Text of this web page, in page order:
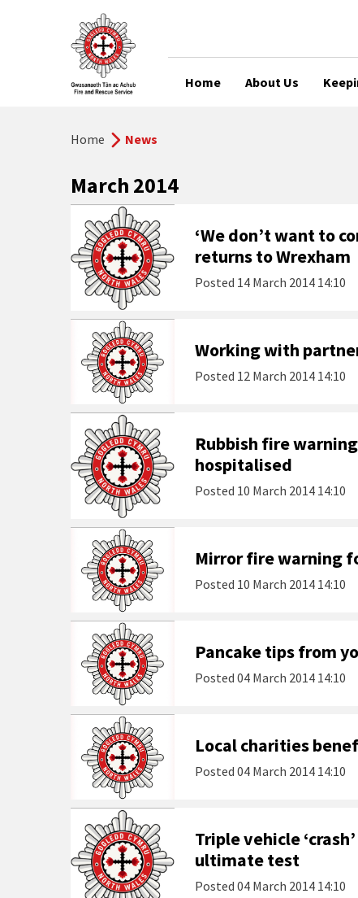
Home About Us
Home News
March 2014
‘We don’t want to
returns to Wrexham
Posted 14 March 2014 14:10
Working with
Posted 12 March 2014 14:10
Rubbish fire
hospitalised
Posted 10 March 2014 14:10
Mirror fire warning
Posted 10 March 2014 14:10
Pancake tips from
Posted 04 March 2014 14:10
Local charities
Posted 04 March 2014 14:10
Triple vehicle
ultimate test
Posted 04 March 2014 14:10